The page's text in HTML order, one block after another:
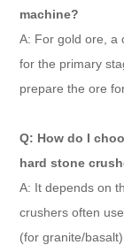
machine?
A: For gold ore, a
for the primary
prepare the ore
Q: How do I
hard stone
A: It depends on
crushers often
(for granite/